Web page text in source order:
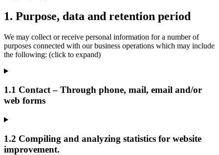
1. Purpose, data and retention period
We may collect or receive personal information for a number of
purposes connected with our business operations which may include
the following: (click to expand)
1.1 Contact – Through phone, mail, email and/or
web forms
1.2 Compiling and analyzing statistics for website
improvement.